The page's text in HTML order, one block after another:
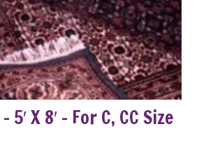
5′ X 8′ – For C, CC Size